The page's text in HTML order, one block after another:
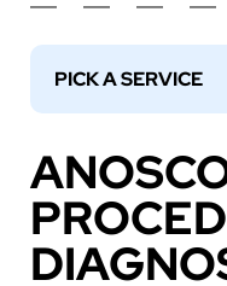
PICK A SERVICE